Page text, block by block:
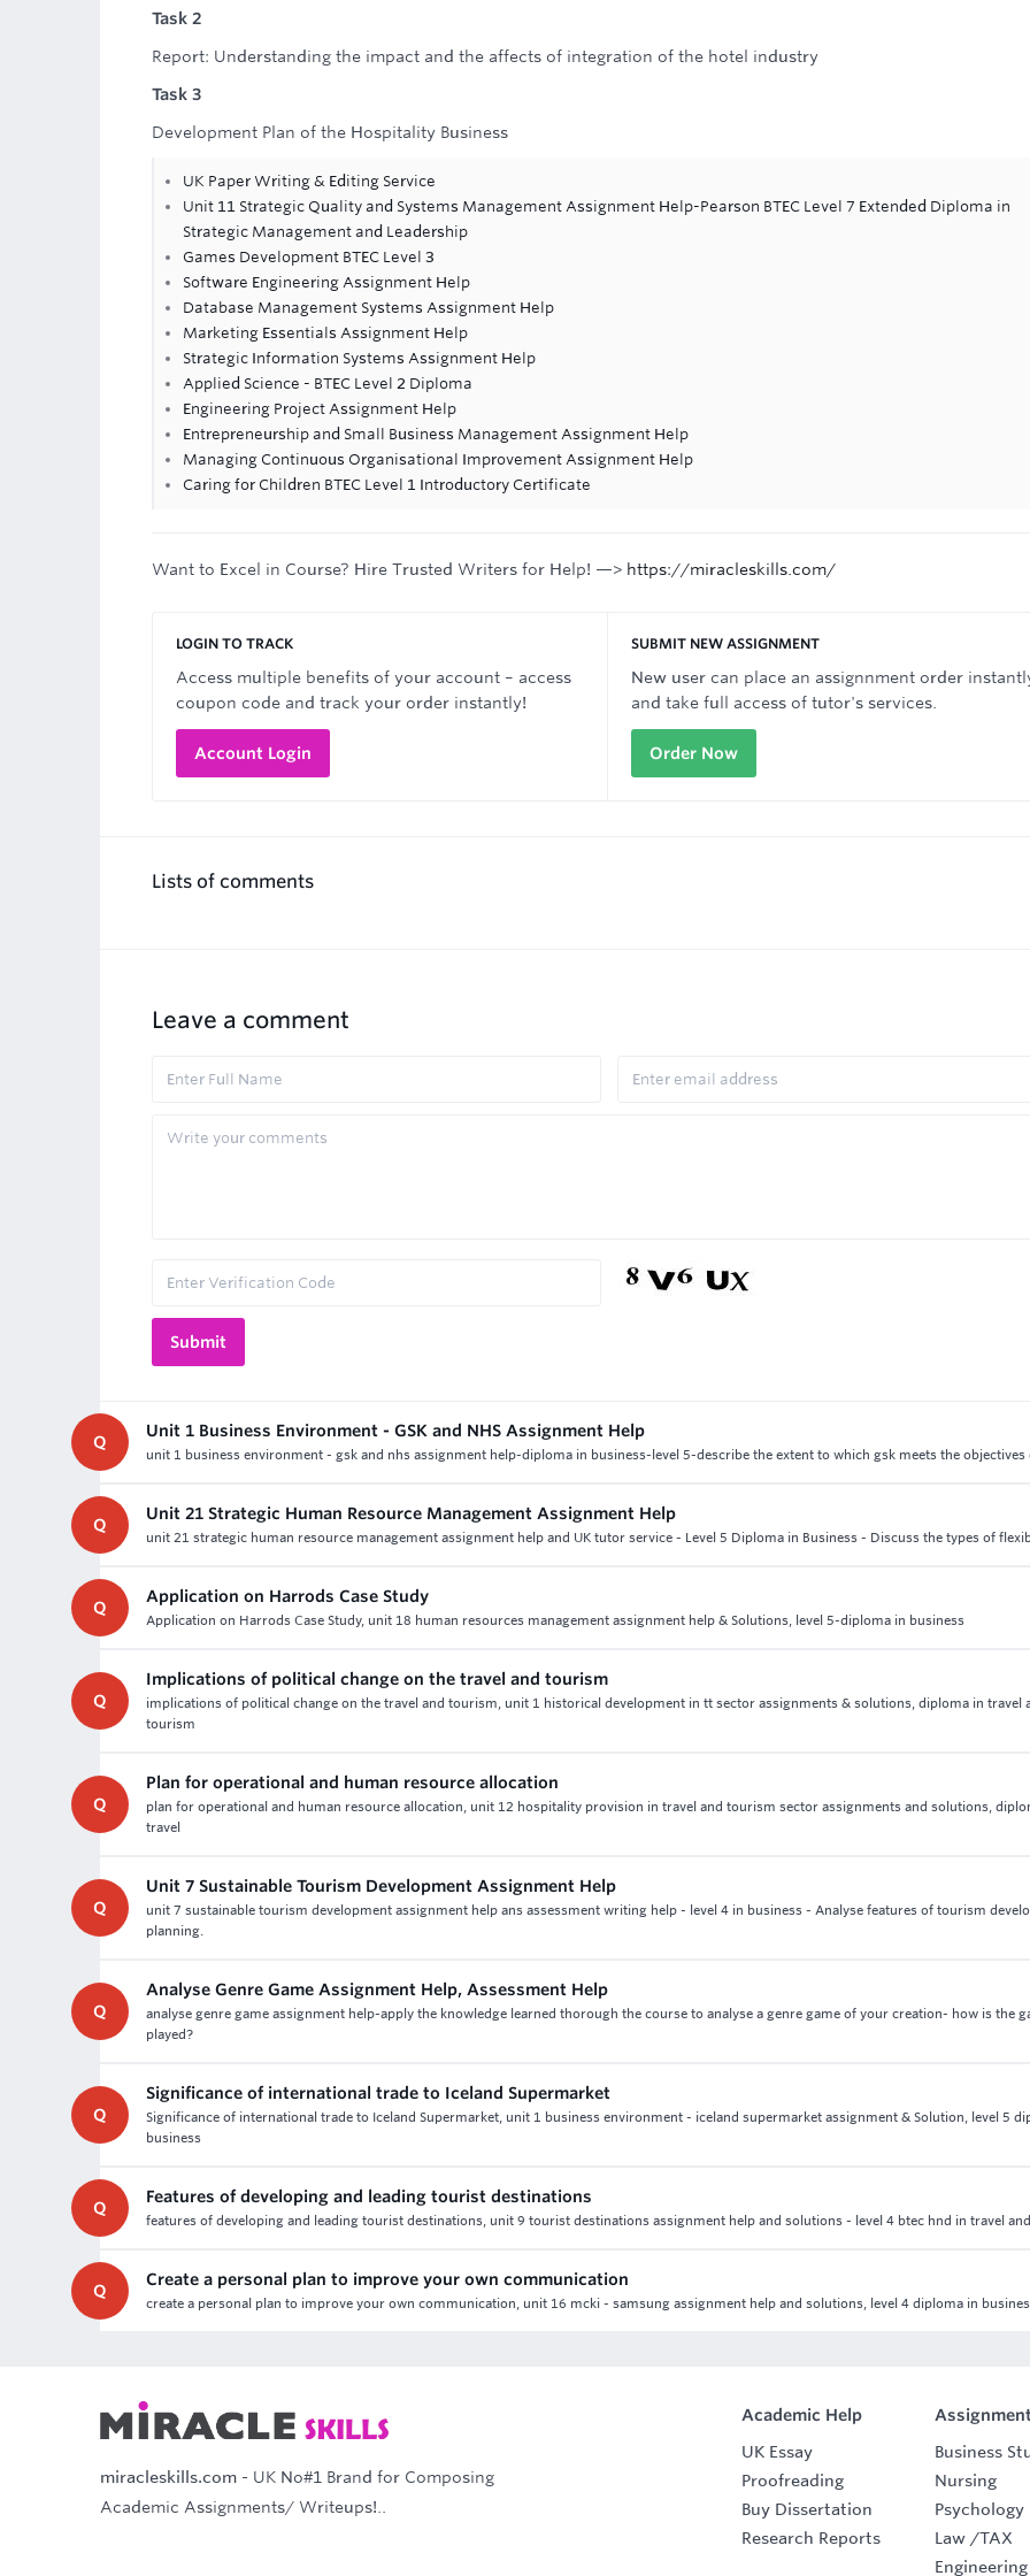
Task 2
Report: Understanding the impact and the affects of integration of the hotel industry
Task 3
Development Plan of the Hospitality Business
UK Paper Writing & Editing Service
Unit 11 Strategic Quality and Systems Management Assignment Help-Pearson BTEC Level 7 Extended Diploma in
Strategic Management and Leadership
Games Development BTEC Level 3
Software Engineering Assignment Help
Database Management Systems Assignment Help
Marketing Essentials Assignment Help
Strategic Information Systems Assignment Help
Applied Science - BTEC Level 2 Diploma
Engineering Project Assignment Help
Entrepreneurship and Small Business Management Assignment Help
Managing Continuous Organisational Improvement Assignment Help
Caring for Children BTEC Level 1 Introductory Certificate
Want to Excel in Course? Hire Trusted Writers for Help! —> https://miracleskills.com/
LOGIN TO TRACK
Access multiple benefits of your account – access
coupon code and track your order instantly!
Account Login
SUBMIT NEW ASSIGNMENT
New user can place an assignnment order
and take full access of tutor's services.
Order Now
Lists of comments
Leave a comment
Q
Unit 1 Business Environment - GSK and NHS Assignment Help
unit 1 business environment - gsk and nhs assignment help-diploma in business-level 5-describe the extent to which gsk meets the objectives
Q
Unit 21 Strategic Human Resource Management Assignment Help
unit 21 strategic human resource management assignment help and UK tutor service - Level 5 Diploma in Business - Discuss the types of
Q
Application on Harrods Case Study
Application on Harrods Case Study, unit 18 human resources management assignment help & Solutions, level 5-diploma in business
Q
Implications of political change on the travel and tourism
implications of political change on the travel and tourism, unit 1 historical development in tt sector assignments & solutions, diploma in travel
tourism
Q
Plan for operational and human resource allocation
plan for operational and human resource allocation, unit 12 hospitality provision in travel and tourism sector assignments and solutions,
travel
Q
Unit 7 Sustainable Tourism Development Assignment Help
unit 7 sustainable tourism development assignment help ans assessment writing help - level 4 in business - Analyse features of tourism
planning.
Q
Analyse Genre Game Assignment Help, Assessment Help
analyse genre game assignment help-apply the knowledge learned thorough the course to analyse a genre game of your creation- how is the
played?
Q
Significance of international trade to Iceland Supermarket
Significance of international trade to Iceland Supermarket, unit 1 business environment - iceland supermarket assignment & Solution, level 5
business
Q
Features of developing and leading tourist destinations
features of developing and leading tourist destinations, unit 9 tourist destinations assignment help and solutions - level 4 btec hnd in travel
Q
Create a personal plan to improve your own communication
create a personal plan to improve your own communication, unit 16 mcki - samsung assignment help and solutions, level 4 diploma in
miracleskills.com - UK No#1 Brand for Composing
Academic Assignments/ Writeups!..
Academic Help
UK Essay
Proofreading
Buy Dissertation
Research Reports
Business
Nursing
Psychology
Law /TAX
Engineering